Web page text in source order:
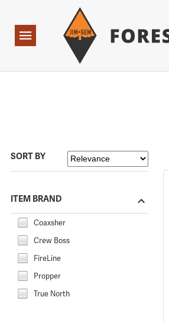
Navigation
SORT BY
ITEM BRAND
Coaxsher
Crew Boss
FireLine
Propper
True North